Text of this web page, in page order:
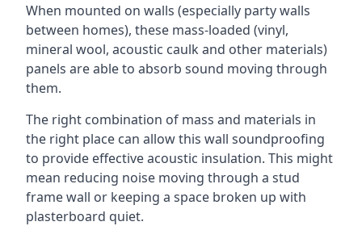
When mounted on walls (especially party walls
between homes), these mass-loaded (vinyl,
mineral wool, acoustic caulk and other materials)
panels are able to absorb sound moving through
them.
The right combination of mass and materials in
the right place can allow this wall soundproofing
to provide effective acoustic insulation. This might
mean reducing noise moving through a stud
frame wall or keeping a space broken up with
plasterboard quiet.